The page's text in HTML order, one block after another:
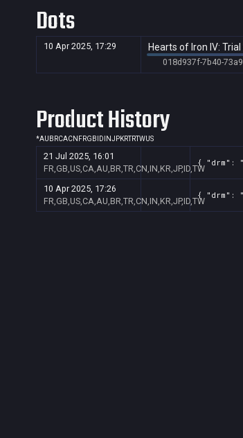
Dots
10 Apr 2025, 17:29 Hearts of Iron IV:
018d937f-7b40-
Product History
*AU BRCACN FRGB ID INJPKRTRTWUS
21 Jul 2025, 16:01
FR,GB,US,CA,AU,BR,TR,CN,IN,KR,JP,ID,TW
{ "drm":
10 Apr 2025, 17:26
FR,GB,US,CA,AU,BR,TR,CN,IN,KR,JP,ID,TW
{ "drm":